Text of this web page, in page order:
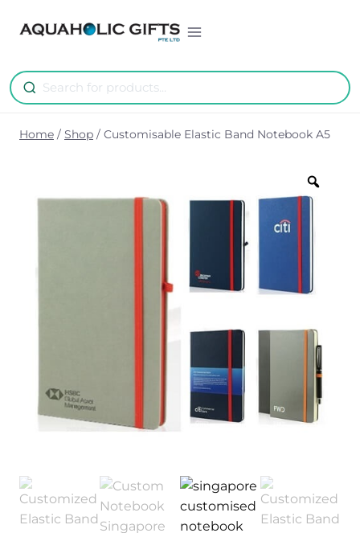
Home / Shop / Customisable Elastic Band Notebook A5